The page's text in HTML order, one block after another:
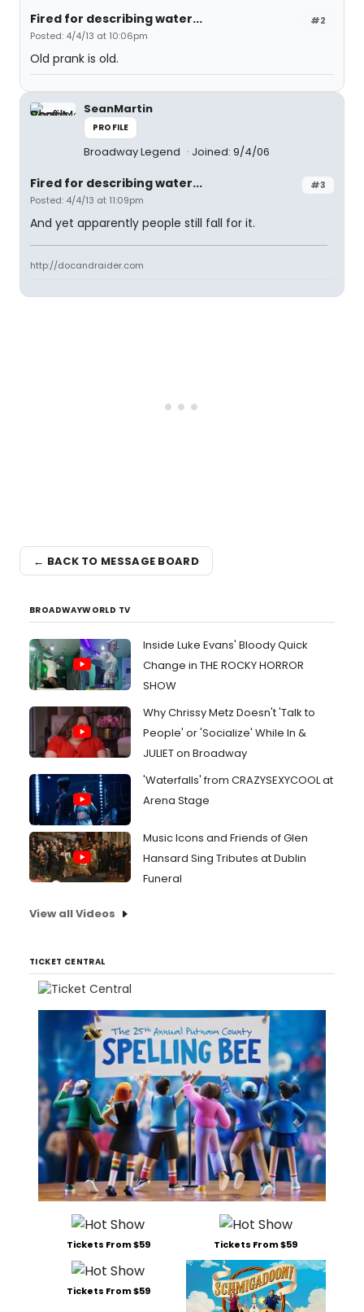
#2
Fired for describing water...
Posted: 4/4/13 at 10:06pm
Old prank is old.
SeanMartin
PROFILE
Broadway Legend Joined: 9/4/06
#3
Fired for describing water...
Posted: 4/4/13 at 11:09pm
And yet apparently people still fall for it.
http://docandraider.com
← BACK TO MESSAGE BOARD
BROADWAYWORLD TV
Inside Luke Evans' Bloody Quick
Change in THE ROCKY HORROR
SHOW
Why Chrissy Metz Doesn't 'Talk to
People' or 'Socialize' While In &
JULIET on Broadway
'Waterfalls' from CRAZYSEXYCOOL at
Arena Stage
Music Icons and Friends of Glen
Hansard Sing Tributes at Dublin
Funeral
View all Videos
TICKET CENTRAL
Tickets From $59 Tickets From $59
Tickets From $59